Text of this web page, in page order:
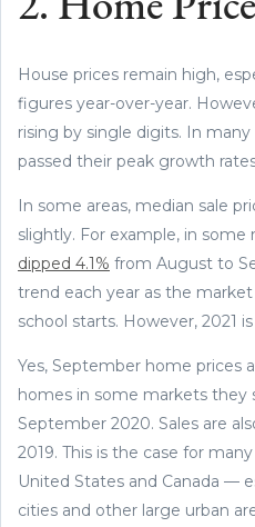
House prices remain high,
figures year-over-year.
rising by single digits. In many
passed their peak growth
In some areas, median sale
slightly. For example, in some
dipped 4.1% from August to
trend each year as the
school starts. However, 2021
Yes, September home prices
homes in some markets they
September 2020. Sales are
2019. This is the case for
United States and Canada —
cities and other large urban